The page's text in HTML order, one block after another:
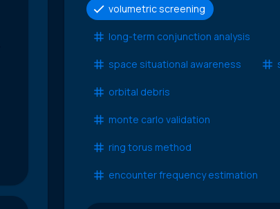
volumetric screening
long-term conjunction analysis
space situational awareness
orbital debris
monte carlo validation
ring torus method
encounter frequency estimation